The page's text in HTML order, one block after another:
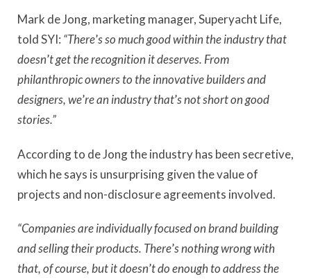
Mark de Jong, marketing manager, Superyacht Life,
told SYI: “There’s so much good within the industry that
doesn’t get the recognition it deserves. From
philanthropic owners to the innovative builders and
designers, we’re an industry that’s not short on good
stories.”
According to de Jong the industry has been secretive,
which he says is unsurprising given the value of
projects and non-disclosure agreements involved.
“Companies are individually focused on brand building
and selling their products. There’s nothing wrong with
that, of course, but it doesn’t do enough to address the